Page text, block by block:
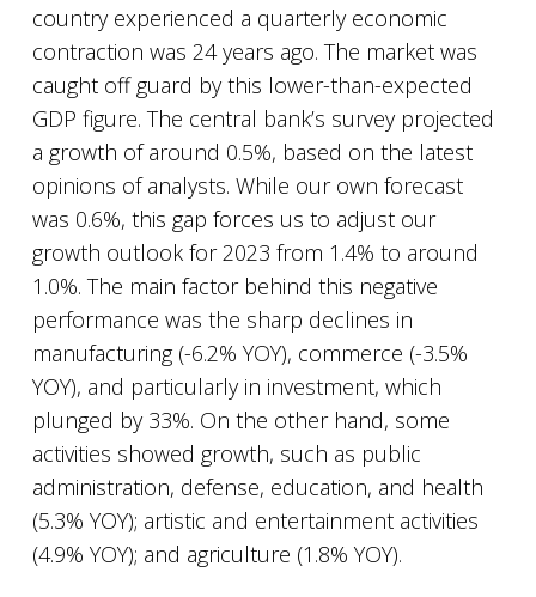
country experienced a quarterly economic
contraction was 24 years ago. The market was
caught off guard by this lower-than-expected
GDP figure. The central bank’s survey projected
a growth of around 0.5%, based on the latest
opinions of analysts. While our own forecast
was 0.6%, this gap forces us to adjust our
growth outlook for 2023 from 1.4% to around
1.0%. The main factor behind this negative
performance was the sharp declines in
manufacturing (-6.2% YOY), commerce (-3.5%
YOY), and particularly in investment, which
plunged by 33%. On the other hand, some
activities showed growth, such as public
administration, defense, education, and health
(5.3% YOY); artistic and entertainment activities
(4.9% YOY); and agriculture (1.8% YOY).